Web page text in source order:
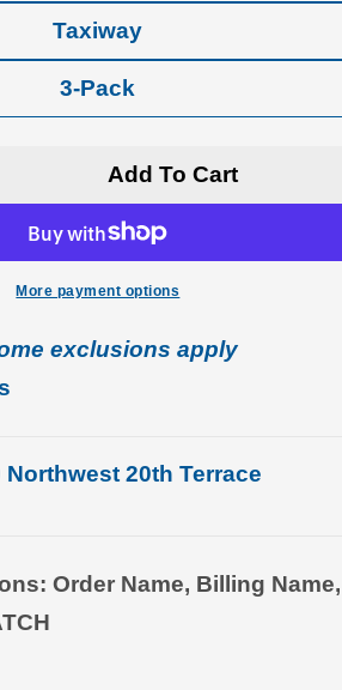
Taxiway
3-Pack
Add To Cart
More payment options
exclusions apply
Northwest 20th Terrace
Order Name, Billing